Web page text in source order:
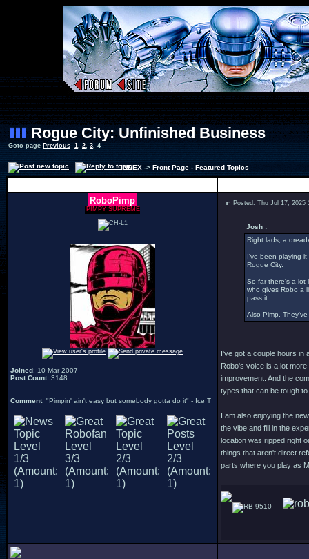
Rogue City: Unfinished Business
Goto page Previous 1, 2, 3, 4
INDEX->Front Page - Featured Topics
RoboPimp
PIMPY SUPREME
Joined: 10 Mar 2007
Post Count: 3148
Comment: "Pimpin' ain't easy but somebody gotta do it" - Ice T
Posted: Thu Jul 17, 2025
Josh :
Right lads, a
I've been playing
Rogue City.
So far there's a lot
who gives Robo a
pass it.
Also Pimp.
I've got a couple hours in
Robo's voice is a lot
improvement. And the
types that can be tough
I am also enjoying the
the vibe and fill in the
location was ripped right
things that aren't direct
parts where you play as
9510